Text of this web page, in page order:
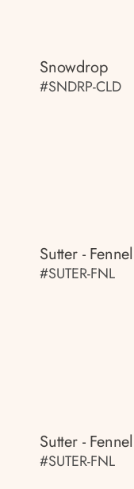
Snowdrop
#SNDRP-CLD
Sutter - Fennel
#SUTER-FNL
Sutter - Fennel
#SUTER-FNL